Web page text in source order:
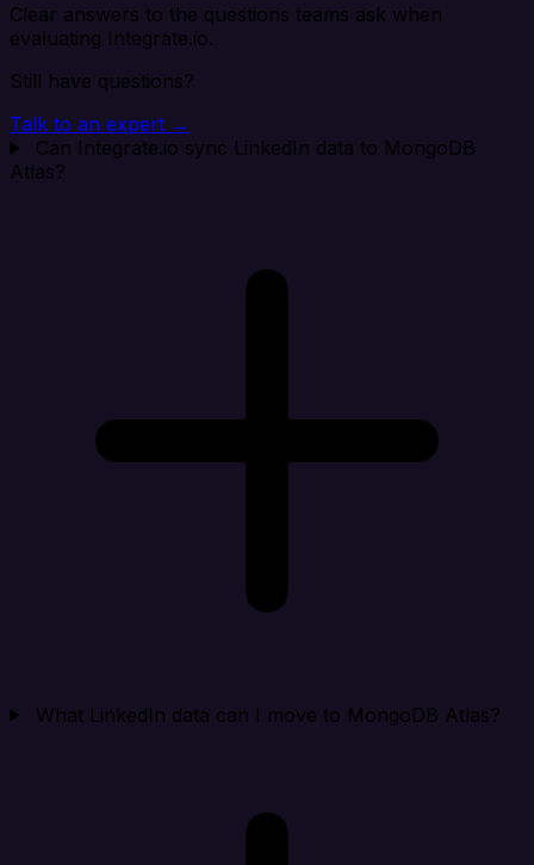
Clear answers to the questions teams ask when
evaluating Integrate.io.
Still have questions?
Talk to an expert →
Can Integrate.io sync LinkedIn data to MongoDB
Atlas?
What LinkedIn data can I move to MongoDB Atlas?